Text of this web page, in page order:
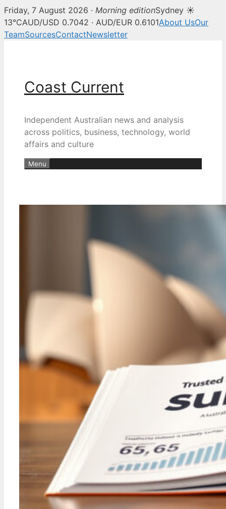
Friday, 7 August 2026 · Morning editionSydney ☀
13°CAUD/USD 0.7042 · AUD/EUR 0.6101About UsOur
TeamSourcesContactNewsletter
Coast Current
Independent Australian news and analysis
across politics, business, technology, world
affairs and culture
Menu